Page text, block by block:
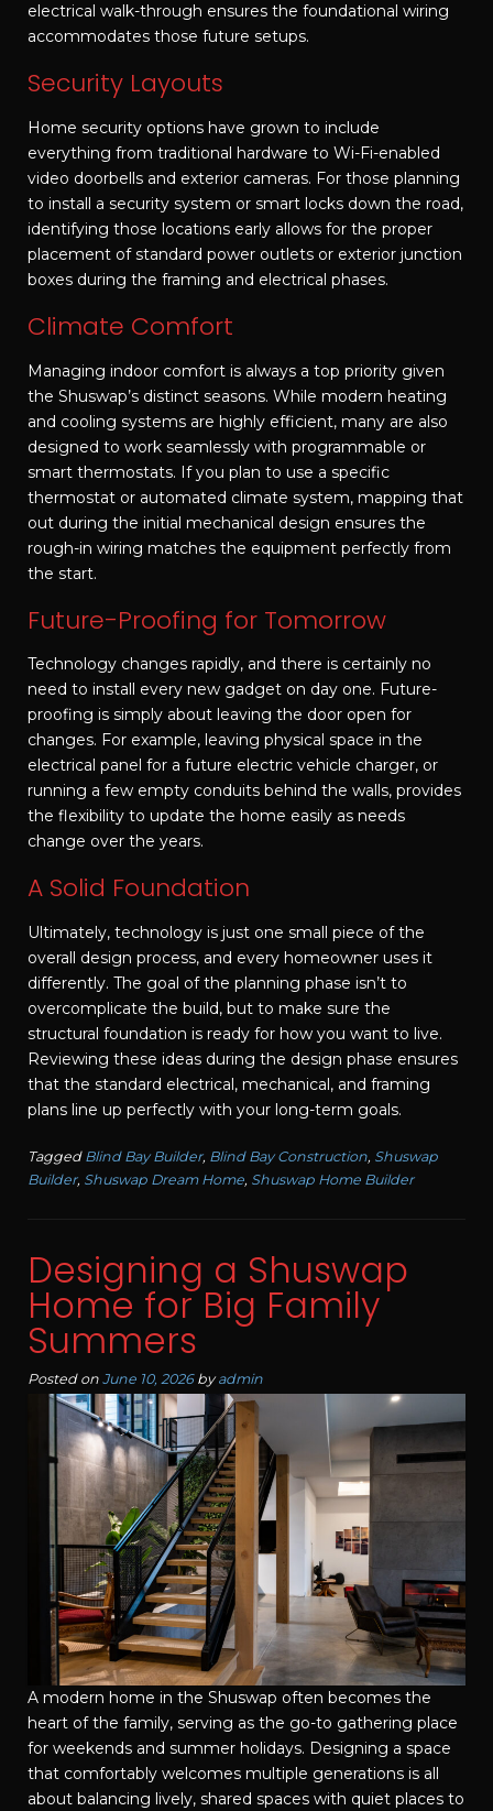
electrical walk-through ensures the foundational wiring
accommodates those future setups.
Security Layouts
Home security options have grown to include
everything from traditional hardware to Wi-Fi-enabled
video doorbells and exterior cameras. For those planning
to install a security system or smart locks down the road,
identifying those locations early allows for the proper
placement of standard power outlets or exterior junction
boxes during the framing and electrical phases.
Climate Comfort
Managing indoor comfort is always a top priority given
the Shuswap’s distinct seasons. While modern heating
and cooling systems are highly efficient, many are also
designed to work seamlessly with programmable or
smart thermostats. If you plan to use a specific
thermostat or automated climate system, mapping that
out during the initial mechanical design ensures the
rough-in wiring matches the equipment perfectly from
the start.
Future-Proofing for Tomorrow
Technology changes rapidly, and there is certainly no
need to install every new gadget on day one. Future-
proofing is simply about leaving the door open for
changes. For example, leaving physical space in the
electrical panel for a future electric vehicle charger, or
running a few empty conduits behind the walls, provides
the flexibility to update the home easily as needs
change over the years.
A Solid Foundation
Ultimately, technology is just one small piece of the
overall design process, and every homeowner uses it
differently. The goal of the planning phase isn’t to
overcomplicate the build, but to make sure the
structural foundation is ready for how you want to live.
Reviewing these ideas during the design phase ensures
that the standard electrical, mechanical, and framing
plans line up perfectly with your long-term goals.
Tagged Blind Bay Builder, Blind Bay Construction, Shuswap
Builder, Shuswap Dream Home, Shuswap Home Builder
Designing a Shuswap
Home for Big Family
Summers
Posted on June 10, 2026byadmin
A modern home in the Shuswap often becomes the
heart of the family, serving as the go-to gathering place
for weekends and summer holidays. Designing a space
that comfortably welcomes multiple generations is all
about balancing lively, shared spaces with quiet places to